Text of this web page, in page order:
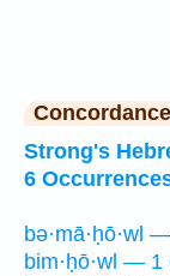
Strong's
6
bə·mā·ḥō·wl
bim·ḥō·wl — 1